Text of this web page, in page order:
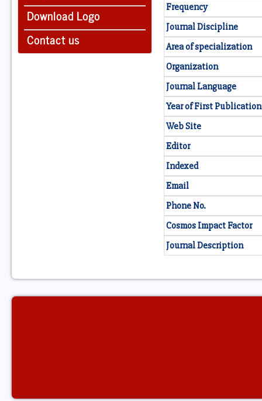
Download Logo
Contact us
Frequency
Journal Discipline
Area of specialization
Organization
Journal Language
Year of First Publication
Web Site
Editor
Indexed
Email
Phone No.
Cosmos Impact Factor
Journal Description